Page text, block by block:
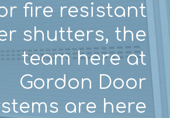
fire resistant
shutters, the
team here at
Gordon Door
are here